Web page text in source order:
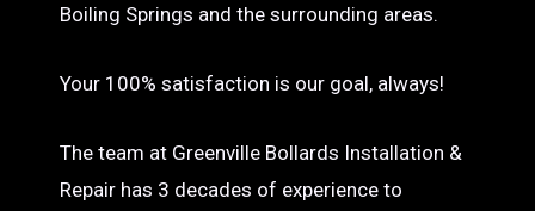
Boiling Springs and the surrounding areas.
Your 100% satisfaction is our goal, always!
The team at Greenville Bollards Installation &
Repair has 3 decades of experience to